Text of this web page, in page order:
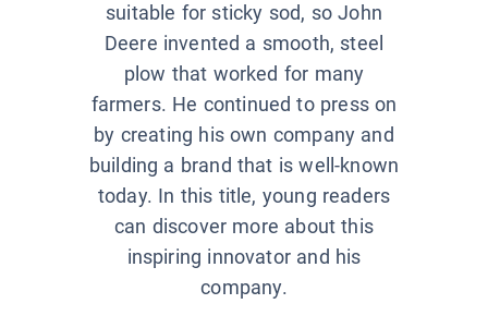
suitable for sticky sod, so John
Deere invented a smooth, steel
plow that worked for many
farmers. He continued to press on
by creating his own company and
building a brand that is well-known
today. In this title, young readers
can discover more about this
inspiring innovator and his
company.